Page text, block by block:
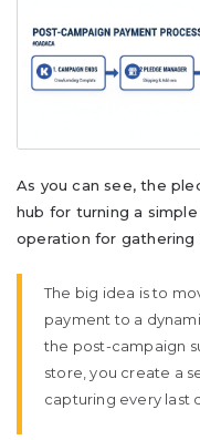
As you can see, the
hub for turning a
operation for gathering
The big idea is to
payment to a
the post-campaign
store, you create a
capturing every last